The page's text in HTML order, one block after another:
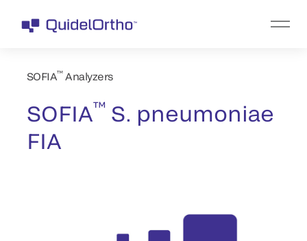
SOFIA™Analyzers
SOFIA™ S. pneumoniae
FIA